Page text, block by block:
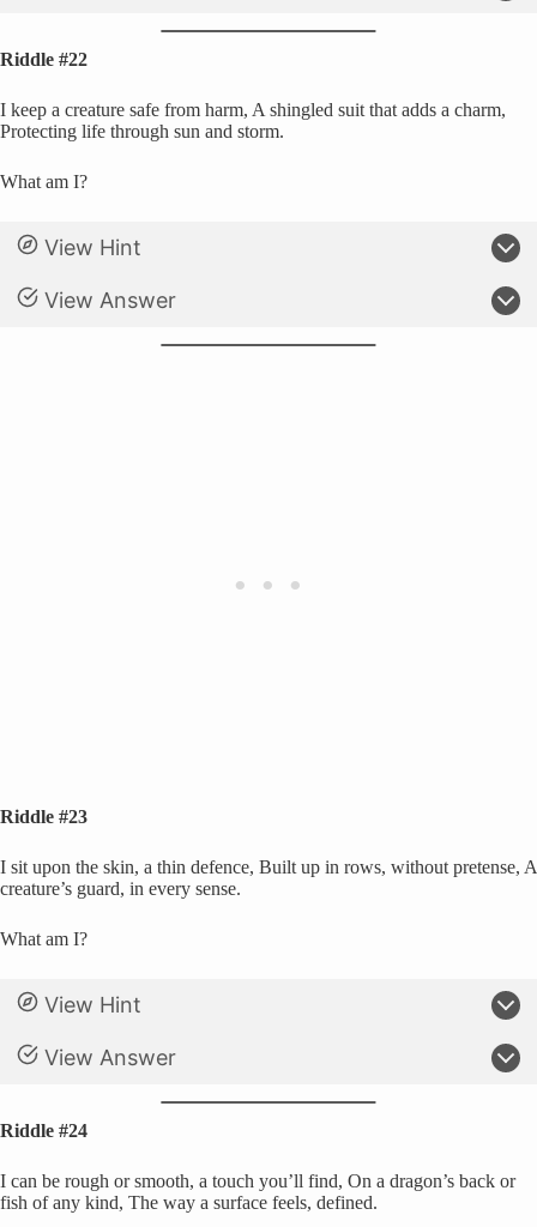
Riddle #22
I keep a creature safe from harm, A shingled suit that adds a charm,
Protecting life through sun and storm.
What am I?
View Hint
View Answer
Riddle #23
I sit upon the skin, a thin defence, Built up in rows, without pretense, A
creature’s guard, in every sense.
What am I?
View Hint
View Answer
Riddle #24
I can be rough or smooth, a touch you’ll find, On a dragon’s back or
fish of any kind, The way a surface feels, defined.